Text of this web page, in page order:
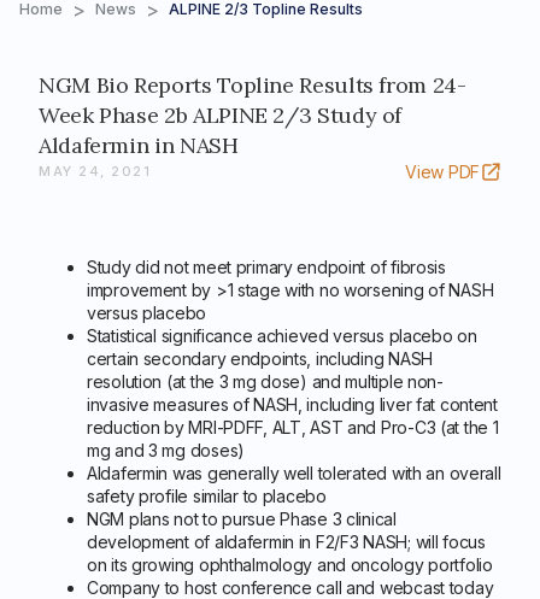
Home > News > ALPINE 2/3 Topline Results
NGM Bio Reports Topline Results from 24-
Week Phase 2b ALPINE 2/3 Study of
Aldafermin in NASH
MAY 24, 2021 View PDF
Study did not meet primary endpoint of fibrosis
improvement by >1 stage with no worsening of NASH
versus placebo
Statistical significance achieved versus placebo on
certain secondary endpoints, including NASH
resolution (at the 3 mg dose) and multiple non-
invasive measures of NASH, including liver fat content
reduction by MRI-PDFF, ALT, AST and Pro-C3 (at the 1
mg and 3 mg doses)
Aldafermin was generally well tolerated with an overall
safety profile similar to placebo
NGM plans not to pursue Phase 3 clinical
development of aldafermin in F2/F3 NASH; will focus
on its growing ophthalmology and oncology portfolio
Company to host conference call and webcast today